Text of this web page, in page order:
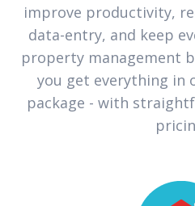
improve productivity,
data-entry, and keep
property management
you get everything in
package - with